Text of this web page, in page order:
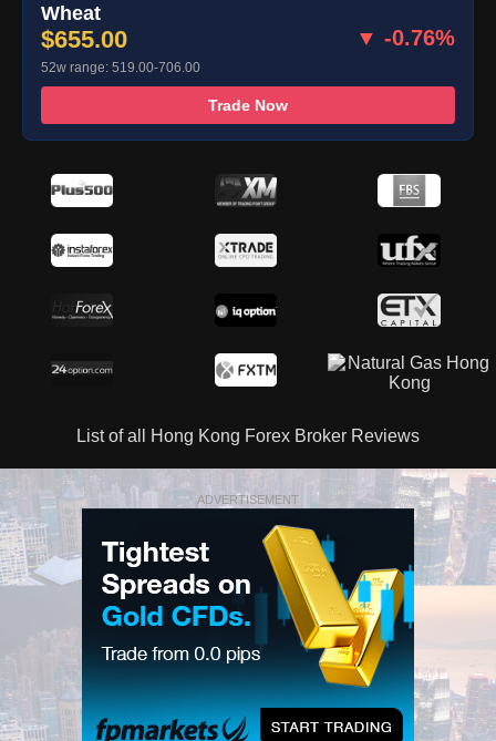
Wheat
$655.00 ▼ -0.76%
52w range: 519.00-706.00
Trade Now
List of all Hong Kong Forex Broker Reviews
ADVERTISEMENT